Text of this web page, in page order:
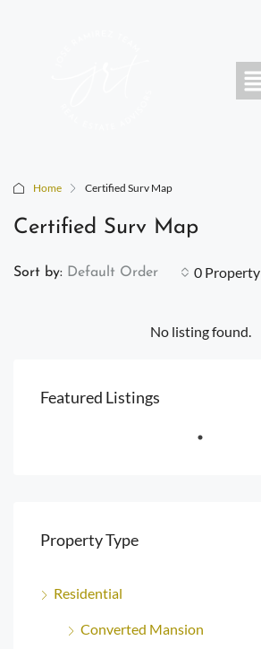
Home Certified Surv Map
Certified Surv Map
0 Property
Sort by: Default Order
No listing found.
Featured Listings
Property Type
Residential
Converted Mansion